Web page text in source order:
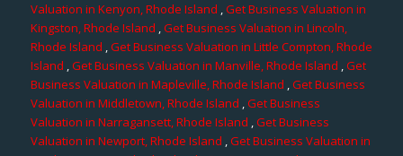
Valuation in Kenyon, Rhode Island ,Get Business Valuation in
Kingston, Rhode Island ,Get Business Valuation in Lincoln,
Rhode Island ,Get Business Valuation in Little Compton, Rhode
Island ,Get Business Valuation in Manville, Rhode Island ,Get
Business Valuation in Mapleville, Rhode Island ,Get Business
Valuation in Middletown, Rhode Island ,Get Business
Valuation in Narragansett, Rhode Island ,Get Business
Valuation in Newport, Rhode Island ,Get Business Valuation in